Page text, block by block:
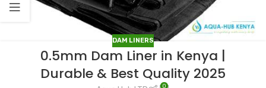
DAM LINERS
0.5mm Dam Liner in Kenya |
Durable & Best Quality 2025
0